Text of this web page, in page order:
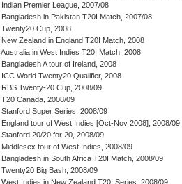
Indian Premier League, 2007/08
Bangladesh in Pakistan T20I Match, 2007/08
Twenty20 Cup, 2008
New Zealand in England T20I Match, 2008
Australia in West Indies T20I Match, 2008
Bangladesh A tour of Ireland, 2008
ICC World Twenty20 Qualifier, 2008
RBS Twenty-20 Cup, 2008/09
T20 Canada, 2008/09
Stanford Super Series, 2008/09
England tour of West Indies [Oct-Nov 2008], 2008/09
Stanford 20/20 for 20, 2008/09
Middlesex tour of West Indies, 2008/09
Bangladesh in South Africa T20I Match, 2008/09
Twenty20 Big Bash, 2008/09
West Indies in New Zealand T20I Series, 2008/09